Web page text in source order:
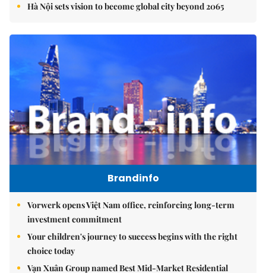
Hà Nội sets vision to become global city beyond 2065
Brandinfo
Vorwerk opens Việt Nam office, reinforcing long-term
investment commitment
Your children's journey to success begins with the right
choice today
Vạn Xuân Group named Best Mid-Market Residential